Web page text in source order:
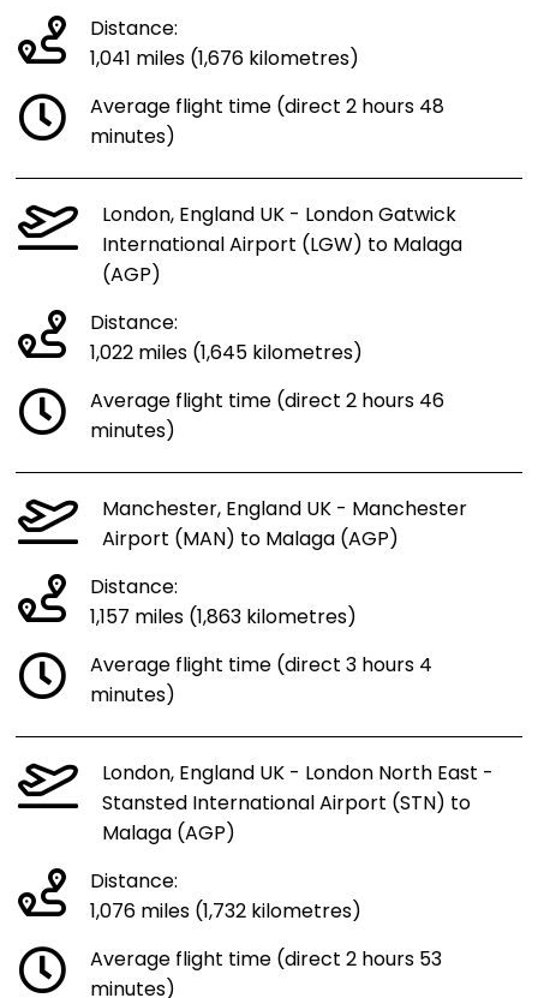
Distance:
1,041 miles (1,676 kilometres)
Average flight time (direct 2 hours 48
minutes)
London, England UK - London Gatwick
International Airport (LGW) to Malaga
(AGP)
Distance:
1,022 miles (1,645 kilometres)
Average flight time (direct 2 hours 46
minutes)
Manchester, England UK - Manchester
Airport (MAN) to Malaga (AGP)
Distance:
1,157 miles (1,863 kilometres)
Average flight time (direct 3 hours 4
minutes)
London, England UK - London North East -
Stansted International Airport (STN) to
Malaga (AGP)
Distance:
1,076 miles (1,732 kilometres)
Average flight time (direct 2 hours 53
minutes)